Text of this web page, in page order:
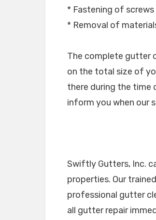
* Fastening of
* Removal of
The complete gutter
on the total size of
there during the time
inform you when our
Swiftly Gutters, Inc.
properties. Our
professional gutter
all gutter repair